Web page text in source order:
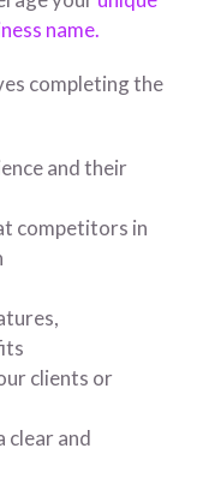
name.
completing the
and their
competitors in
clients or
clear and